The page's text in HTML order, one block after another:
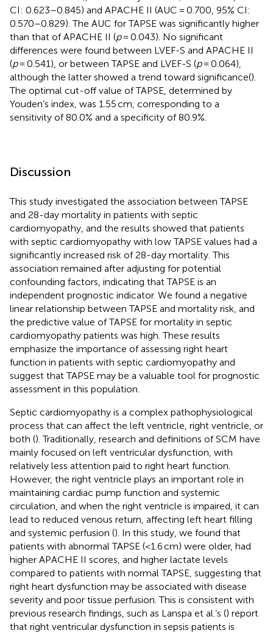
CI: 0.623–0.845) and APACHE II (AUC = 0.700, 95% CI:
0.570–0.829). The AUC for TAPSE was significantly higher
than that of APACHE II (p= 0.043). No significant
differences were found between LVEF-S and APACHE II
(p= 0.541), or between TAPSE and LVEF-S (p= 0.064),
although the latter showed a trend toward significance().
The optimal cut-off value of TAPSE, determined by
Youden’s index, was 1.55 cm, corresponding to a
sensitivity of 80.0% and a specificity of 80.9%.
Discussion
This study investigated the association between TAPSE
and 28-day mortality in patients with septic
cardiomyopathy, and the results showed that patients
with septic cardiomyopathy with low TAPSE values had a
significantly increased risk of 28-day mortality. This
association remained after adjusting for potential
confounding factors, indicating that TAPSE is an
independent prognostic indicator. We found a negative
linear relationship between TAPSE and mortality risk, and
the predictive value of TAPSE for mortality in septic
cardiomyopathy patients was high. These results
emphasize the importance of assessing right heart
function in patients with septic cardiomyopathy and
suggest that TAPSE may be a valuable tool for prognostic
assessment in this population.
Septic cardiomyopathy is a complex pathophysiological
process that can affect the left ventricle, right ventricle, or
both (). Traditionally, research and definitions of SCM have
mainly focused on left ventricular dysfunction, with
relatively less attention paid to right heart function.
However, the right ventricle plays an important role in
maintaining cardiac pump function and systemic
circulation, and when the right ventricle is impaired, it can
lead to reduced venous return, affecting left heart filling
and systemic perfusion (). In this study, we found that
patients with abnormal TAPSE (<1.6 cm) were older, had
higher APACHE II scores, and higher lactate levels
compared to patients with normal TAPSE, suggesting that
right heart dysfunction may be associated with disease
severity and poor tissue perfusion. This is consistent with
previous research findings, such as Lanspa et al.’s () report
that right ventricular dysfunction in sepsis patients is